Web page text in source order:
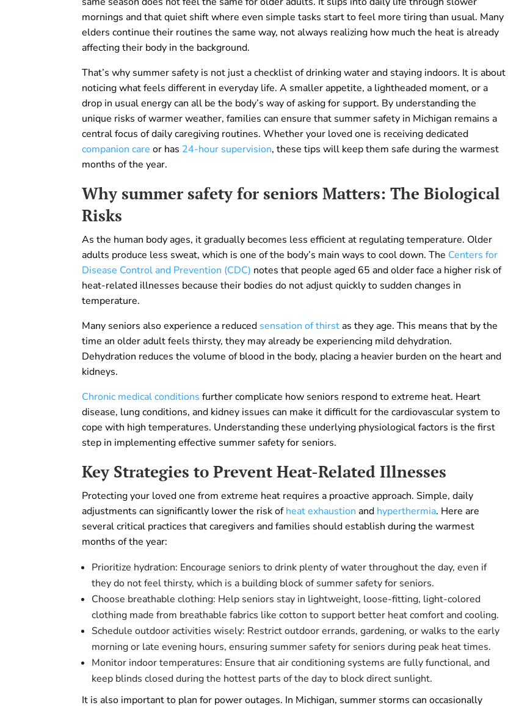
mornings and that quiet shift where even simple tasks start to feel more tiring than usual. Many
elders continue their routines the same way, not always realizing how much the heat is already
affecting their body in the background.
That’s why summer safety is not just a checklist of drinking water and staying indoors. It is about
noticing what feels different in everyday life. A smaller appetite, a lightheaded moment, or a
drop in usual energy can all be the body’s way of asking for support. By understanding the
unique risks of warmer weather, families can ensure that summer safety in Michigan remains a
central focus of daily caregiving routines. Whether your loved one is receiving dedicated
companion care or has 24-hour supervision, these tips will keep them safe during the warmest
months of the year.
Why summer safety for seniors Matters: The Biological
Risks
As the human body ages, it gradually becomes less efficient at regulating temperature. Older
adults produce less sweat, which is one of the body’s main ways to cool down. The Centers for
Disease Control and Prevention (CDC) notes that people aged 65 and older face a higher risk of
heat-related illnesses because their bodies do not adjust quickly to sudden changes in
temperature.
Many seniors also experience a reduced sensation of thirstas they age. This means that by the
time an older adult feels thirsty, they may already be experiencing mild dehydration.
Dehydration reduces the volume of blood in the body, placing a heavier burden on the heart and
kidneys.
Chronic medical conditions further complicate how seniors respond to extreme heat. Heart
disease, lung conditions, and kidney issues can make it difficult for the cardiovascular system to
cope with high temperatures. Understanding these underlying physiological factors is the first
step in implementing effective summer safety for seniors.
Key Strategies to Prevent Heat-Related Illnesses
Protecting your loved one from extreme heat requires a proactive approach. Simple, daily
adjustments can significantly lower the risk ofheat exhaustion and hyperthermia. Here are
several critical practices that caregivers and families should establish during the warmest
months of the year:
Prioritize hydration: Encourage seniors to drink plenty of water throughout the day, even if
they do not feel thirsty, which is a building block of summer safety for seniors.
Choose breathable clothing: Help seniors stay in lightweight, loose-fitting, light-colored
clothing made from breathable fabrics like cotton to support better heat comfort and cooling.
Schedule outdoor activities wisely: Restrict outdoor errands, gardening, or walks to the early
morning or late evening hours, ensuring summer safety for seniors during peak heat times.
Monitor indoor temperatures: Ensure that air conditioning systems are fully functional, and
keep blinds closed during the hottest parts of the day to block direct sunlight.
It is also important to plan for power outages. In Michigan, summer storms can occasionally